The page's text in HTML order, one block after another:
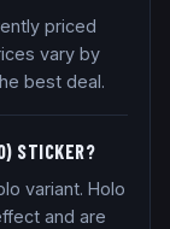
priced
vary by
best deal.
STICKER?
variant. Holo
and are